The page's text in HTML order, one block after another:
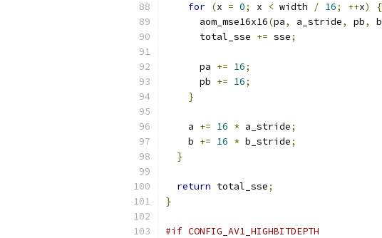
for (x = 0; x < width / 16; ++x)
{
      aom_mse16x16
(pa, a_stride, pb,
      total_sse
+= sse;
      pa
+= 16;
      pb
+= 16;
}
    a
+= 16 * a_stride;
    b
+= 16 * b_stride;
}
return total_sse;
}
#if CONFIG_AV1_HIGHBITDEPTH